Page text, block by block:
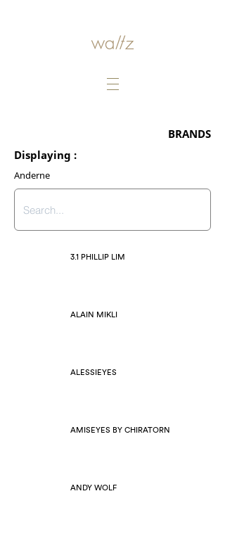
BRANDS
Displaying :
Anderne
3.1 PHILLIP LIM
ALAIN MIKLI
ALESSIEYES
AMISEYES BY CHIRATORN
ANDY WOLF